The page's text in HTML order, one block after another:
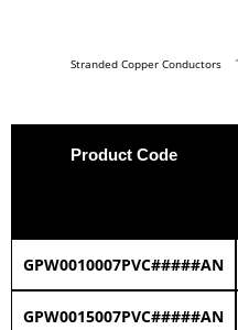
Stranded Copper Conductors
Product Code
GPW0010007PVC#####AN
GPW0015007PVC#####AN